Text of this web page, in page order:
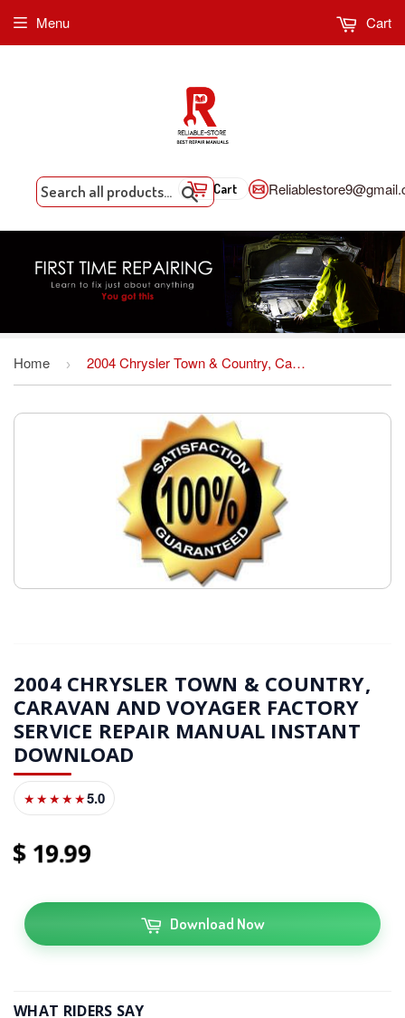
Search
Cart
Menu Cart
Home › 2004 Chrysler Town & Country, Caravan And Voyager Factory Service Repair Manual INSTANT DOWNLOAD
2004 CHRYSLER TOWN & COUNTRY,
CARAVAN AND VOYAGER FACTORY
SERVICE REPAIR MANUAL INSTANT
DOWNLOAD
★★★★★5.0
1999
Download Now
WHAT RIDERS SAY